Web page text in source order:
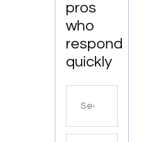
pros
who
respond
quickly